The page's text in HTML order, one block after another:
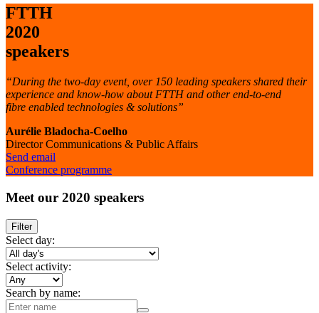
FTTH
2020
speakers
“During the two-day event, over 150 leading speakers shared their
experience and know-how about FTTH and other end-to-end
fibre enabled technologies & solutions”
Aurélie Bladocha-Coelho
Director Communications & Public Affairs
Send email
Conference programme
Meet our 2020 speakers
Filter
Select day:
Select activity:
Search by name: